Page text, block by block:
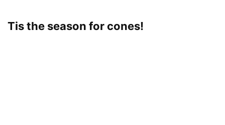
Tis the season for cones!